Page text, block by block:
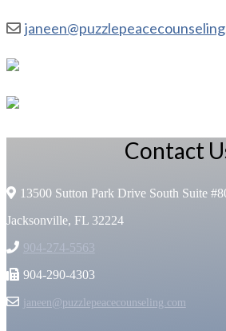
Contact
13500 Sutton Park Drive South Suite
Jacksonville, FL 32224
904-274-5563
904-290-4303
janeen@puzzlepeacecounseling.com